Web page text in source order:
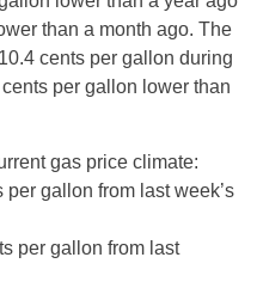
than a month ago. The
cents per gallon during
per gallon lower than
gas price climate:
gallon from last week’s
per gallon from last